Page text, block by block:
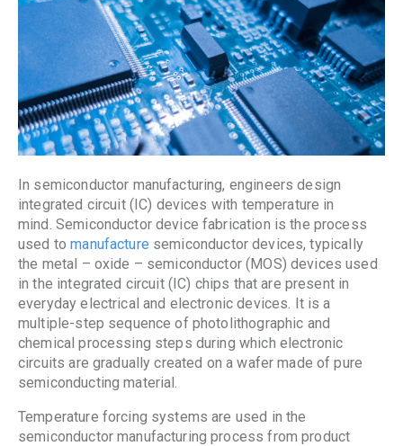
In semiconductor manufacturing, engineers design
integrated circuit (IC) devices with temperature in
mind. Semiconductor device fabrication is the process
used tomanufacture semiconductor devices, typically
the metal – oxide – semiconductor (MOS) devices used
in the integrated circuit (IC) chips that are present in
everyday electrical and electronic devices. It is a
multiple-step sequence of photolithographic and
chemical processing steps during which electronic
circuits are gradually created on a wafer made of pure
semiconducting material.
Temperature forcing systems are used in the
semiconductor manufacturing process from product